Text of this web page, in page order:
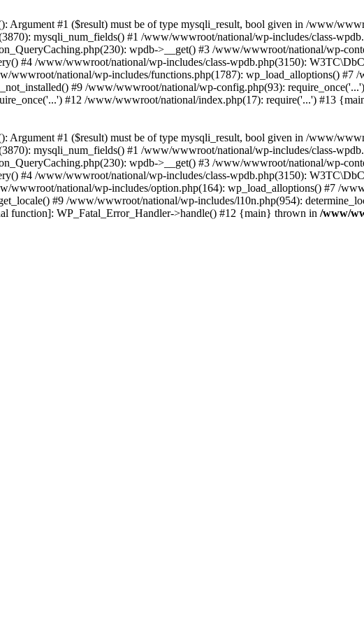
Argument #1 ($result) must be of type mysqli_result, bool given in /www/
mysqli_num_fields() #1 /www/wwwroot/national/wp-includes/class-
wpdb->__get() #3 /www/wwwroot/national/wp-
#4 /www/wwwroot/national/wp-includes/class-wpdb.php(3150):
wwwroot/national/wp-includes/functions.php(1787): wp_load_alloptions()
#9 /www/wwwroot/national/wp-config.php(93):
#12 /www/wwwroot/national/index.php(17): require('...') #13
Argument #1 ($result) must be of type mysqli_result, bool given in /www/
mysqli_num_fields() #1 /www/wwwroot/national/wp-includes/class-
wpdb->__get() #3 /www/wwwroot/national/wp-
#4 /www/wwwroot/national/wp-includes/class-wpdb.php(3150):
wwwroot/national/wp-includes/option.php(164): wp_load_alloptions() #7 /
#9 /www/wwwroot/national/wp-includes/l10n.php(954):
function]: WP_Fatal_Error_Handler->handle() #12 {main} thrown in /www/